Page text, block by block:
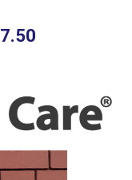
7.50